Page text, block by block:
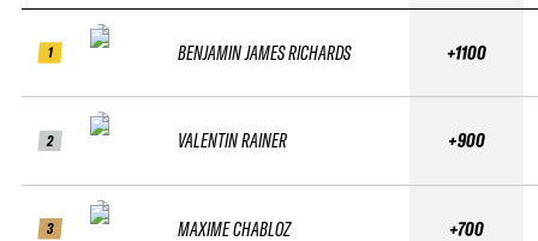
1
2
3
BENJAMIN JAMES RICHARDS
VALENTIN RAINER
MAXIME CHABLOZ
+1100
+900
+700